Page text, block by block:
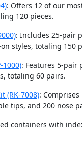
: Offers 12 of our
120 pieces.
: Includes 25-pair
styles, totaling 150
1000): Features 5-pair
totaling 60 pairs.
(RK-7008):
tips, and 200 nose
containers with